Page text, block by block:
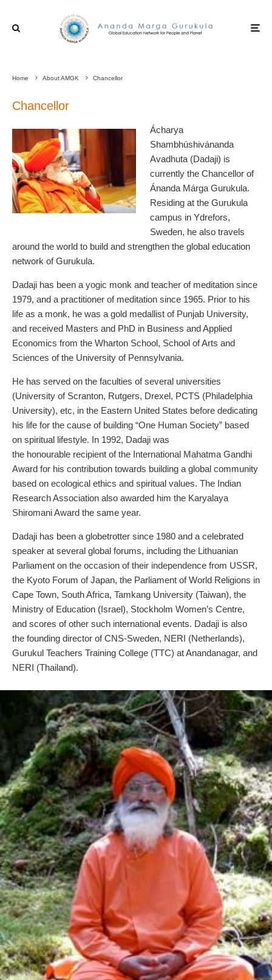
Home About AMGK Chancellor
Chancellor
Ácharya
Shambhúshivánanda
Avadhuta (Dadaji) is
currently the Chancellor of
Ánanda Márga Gurukula.
Residing at the Gurukula
campus in Ydrefors,
Sweden, he also travels
around the world to build and strengthen the global education
network of Gurukula.
Dadaji has been a yogic monk and teacher of meditation since
1979, and a practitioner of meditation since 1965. Prior to his
life as a monk, he was a gold medallist of Punjab University,
and received Masters and PhD in Business and Applied
Economics from the Wharton School, School of Arts and
Sciences of the University of Pennsylvania.
He has served on the faculties of several universities
(University of Scranton, Rutgers, Drexel, PCTS (Philadelphia
University), etc, in the Eastern United States before dedicating
his life for the cause of building “One Human Society” based
on spiritual lifestyle. In 1992, Dadaji was
the honourable recipient of the International Mahatma Gandhi
Award for his contribution towards building a global community
based on ecological ethics and spiritual values. The Indian
Research Association also awarded him the Karyalaya
Shiromani Award the same year.
Dadaji has been a globetrotter since 1980 and a celebrated
speaker at several global forums, including the Lithuanian
Parliament on the occasion of their independence from USSR,
the Kyoto Forum of Japan, the Parliament of World Religions in
Cape Town, South Africa, Tamkang University (Taiwan), the
Ministry of Education (Israel), Stockholm Women’s Centre,
and scores of other such international events. Dadaji is also
the founding director of CNS-Sweden, NERI (Netherlands),
Gurukul Teachers Training College (TTC) at Anandanagar, and
NERI (Thailand).